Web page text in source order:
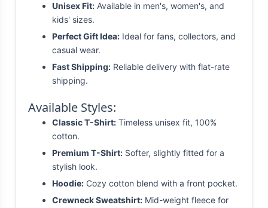
Unisex Fit: Available in men's, women's, and
kids' sizes.
Perfect Gift Idea: Ideal for fans, collectors, and
casual wear.
Fast Shipping: Reliable delivery with flat-rate
shipping.
Available Styles:
Classic T-Shirt: Timeless unisex fit, 100%
cotton.
Premium T-Shirt: Softer, slightly fitted for a
stylish look.
Hoodie: Cozy cotton blend with a front pocket.
Crewneck Sweatshirt: Mid-weight fleece for